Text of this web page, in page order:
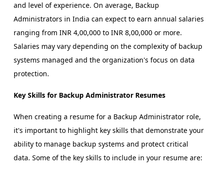
and level of experience. On average, Backup
Administrators in India can expect to earn annual salaries
ranging from INR 4,00,000 to INR 8,00,000 or more.
Salaries may vary depending on the complexity of backup
systems managed and the organization's focus on data
protection.
Key Skills for Backup Administrator Resumes
When creating a resume for a Backup Administrator role,
it's important to highlight key skills that demonstrate your
ability to manage backup systems and protect critical
data. Some of the key skills to include in your resume are: